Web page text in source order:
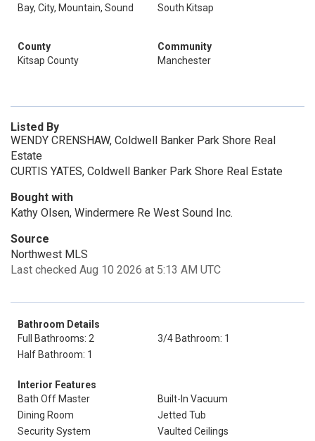
Bay, City, Mountain, Sound
South Kitsap
County
Kitsap County
Community
Manchester
Listed By
WENDY CRENSHAW, Coldwell Banker Park Shore Real
Estate
CURTIS YATES, Coldwell Banker Park Shore Real Estate
Bought with
Kathy Olsen, Windermere Re West Sound Inc.
Source
Northwest MLS
Last checked Aug 10 2026 at 5:13 AM UTC
Bathroom Details
Full Bathrooms: 2
3/4 Bathroom: 1
Half Bathroom: 1
Interior Features
Bath Off Master
Built-In Vacuum
Dining Room
Jetted Tub
Security System
Vaulted Ceilings